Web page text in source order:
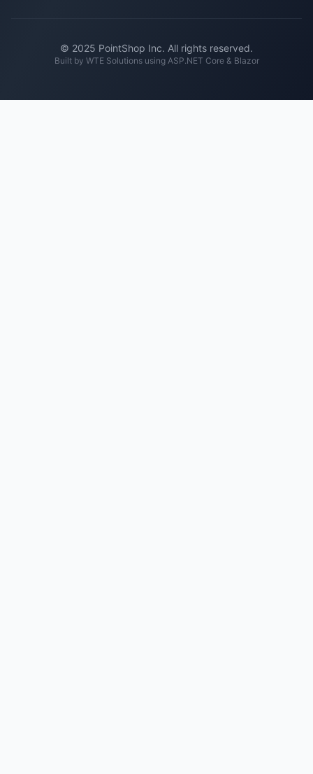
© 2025 PointShop Inc. All rights reserved.
Built by WTE Solutionsusing ASP.NET Core & Blazor